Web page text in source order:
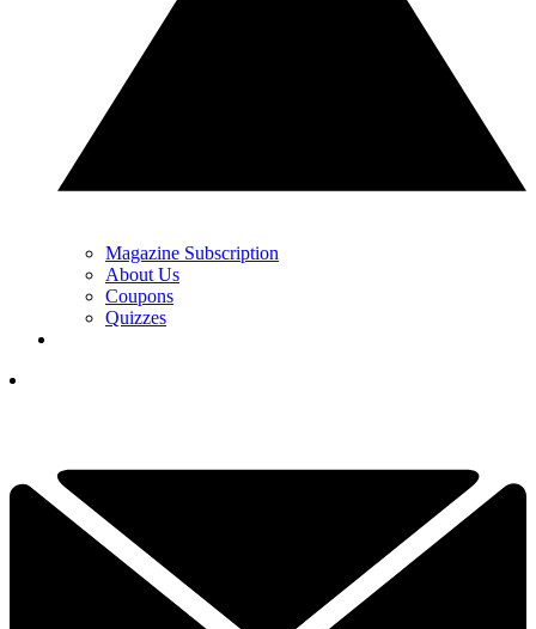
Magazine Subscription
About Us
Coupons
Quizzes